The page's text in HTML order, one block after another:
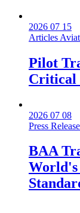
2026 07 15
Articles
Pilot
Critical
2026 07 08
Press
BAA
World's